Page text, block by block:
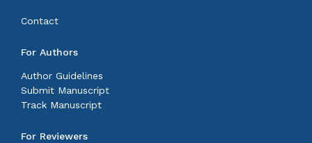
Contact
For Authors
Author Guidelines
Submit Manuscript
Track Manuscript
For Reviewers